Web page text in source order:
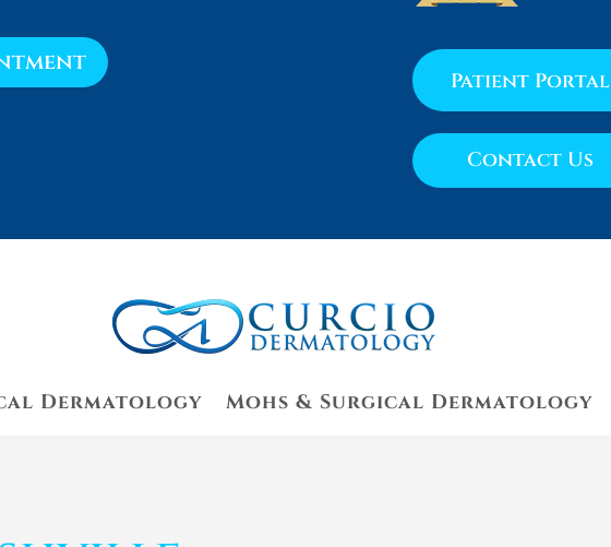
Patient Portal
Contact Us
Dermatology Mohs & Surgical Dermatology